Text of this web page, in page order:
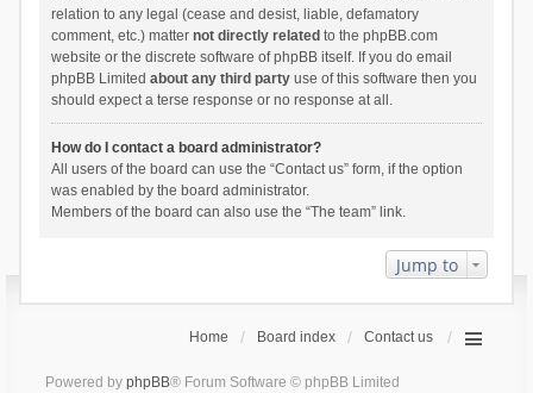
relation to any legal (cease and desist, liable, defamatory
comment, etc.) matter not directly related to the phpBB.com
website or the discrete software of phpBB itself. If you do email
phpBB Limited about any third partyuse of this software then you
should expect a terse response or no response at all.
How do I contact a board administrator?
All users of the board can use the “Contact us” form, if the option
was enabled by the board administrator.
Members of the board can also use the “The team” link.
Jump to
Home Board index Contact us
Powered by phpBB® Forum Software © phpBB Limited